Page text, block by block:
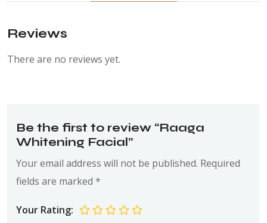
Reviews
There are no reviews yet.
Be the first to review “Raaga
Whitening Facial”
Your email address will not be published. Required
fields are marked *
Your Rating